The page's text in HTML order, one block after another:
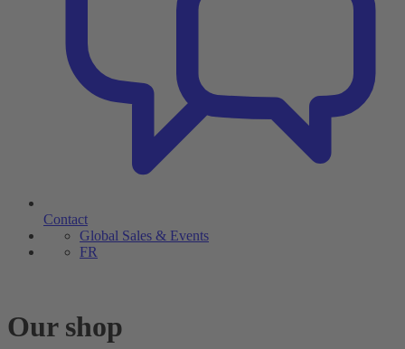
Contact
Global Sales & Events
FR
Our shop